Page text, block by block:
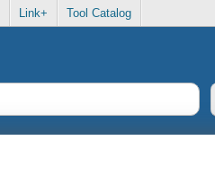
Link+ Tool Catalog